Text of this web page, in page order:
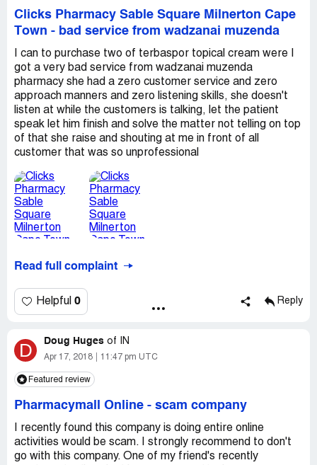
Clicks Pharmacy Sable Square Milnerton Cape
Town - bad service from wadzanai muzenda
I can to purchase two of terbaspor topical cream were I
got a very bad service from wadzanai muzenda
pharmacy she had a zero customer service and zero
approach manners and zero listening skills, she doesn't
listen at while the customers is talking, let the patient
speak let him finish and solve the matter not telling on top
of that she raise and shouting at me in front of all
customer that was so unprofessional
Read full complaint
Helpful 0 Reply
D Doug Huges of IN
Apr 17, 2018 11:47 pm UTC
Featured review
Pharmacymall Online - scam company
I recently found this company is doing entire online
activities would be scam. I strongly recommend to don't
go with this company. One of my friend's recently